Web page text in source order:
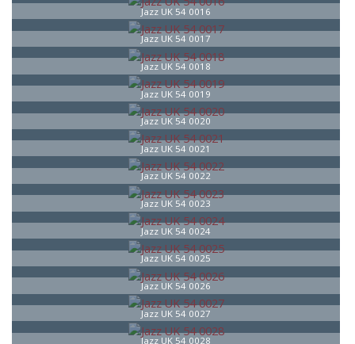
Jazz UK 54 0016
Jazz UK 54 0017
Jazz UK 54 0018
Jazz UK 54 0019
Jazz UK 54 0020
Jazz UK 54 0021
Jazz UK 54 0022
Jazz UK 54 0023
Jazz UK 54 0024
Jazz UK 54 0025
Jazz UK 54 0026
Jazz UK 54 0027
Jazz UK 54 0028